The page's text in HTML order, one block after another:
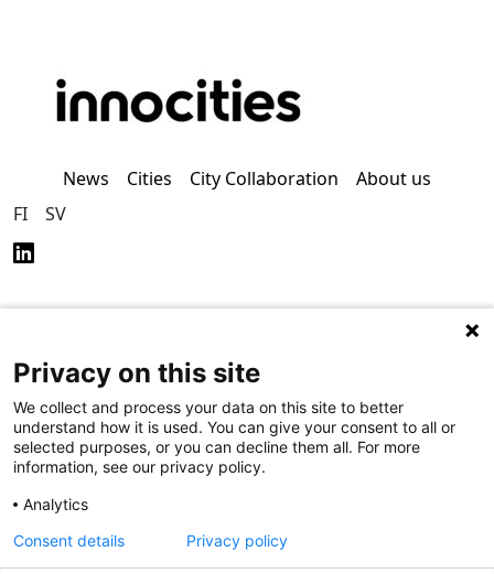
News Cities City Collaboration
About us
FI
SV
Privacy Policy (in
Finnish)
Accessibility Policy (in
Finnish)
Privacy on this site
We collect and process your data on this site to better
understand how it is used. You can give your consent to all or
selected purposes, or you can decline them all. For more
information, see our privacy policy.
Analytics
Consent details
Privacy policy